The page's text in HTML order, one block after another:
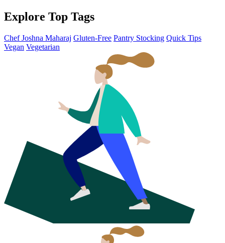
Explore Top Tags
Chef Joshna Maharaj Gluten-Free Pantry Stocking Quick Tips
Vegan Vegetarian